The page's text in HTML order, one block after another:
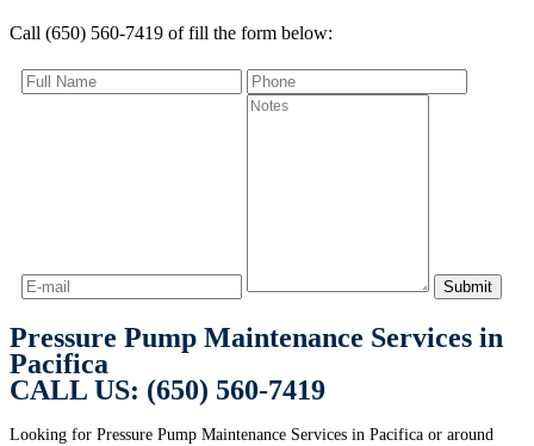
Call (650) 560-7419 of fill the form below:
Pressure Pump Maintenance Services in
Pacifica
CALL US: (650) 560-7419
Looking for Pressure Pump Maintenance Services in Pacifica or around